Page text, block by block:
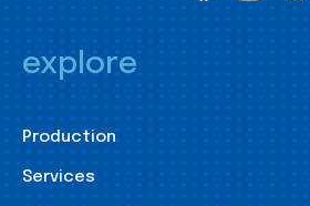
explore
Production
Services